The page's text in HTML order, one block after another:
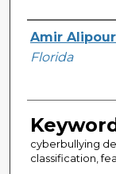
Amir
Florida
cyberbullying
classification,